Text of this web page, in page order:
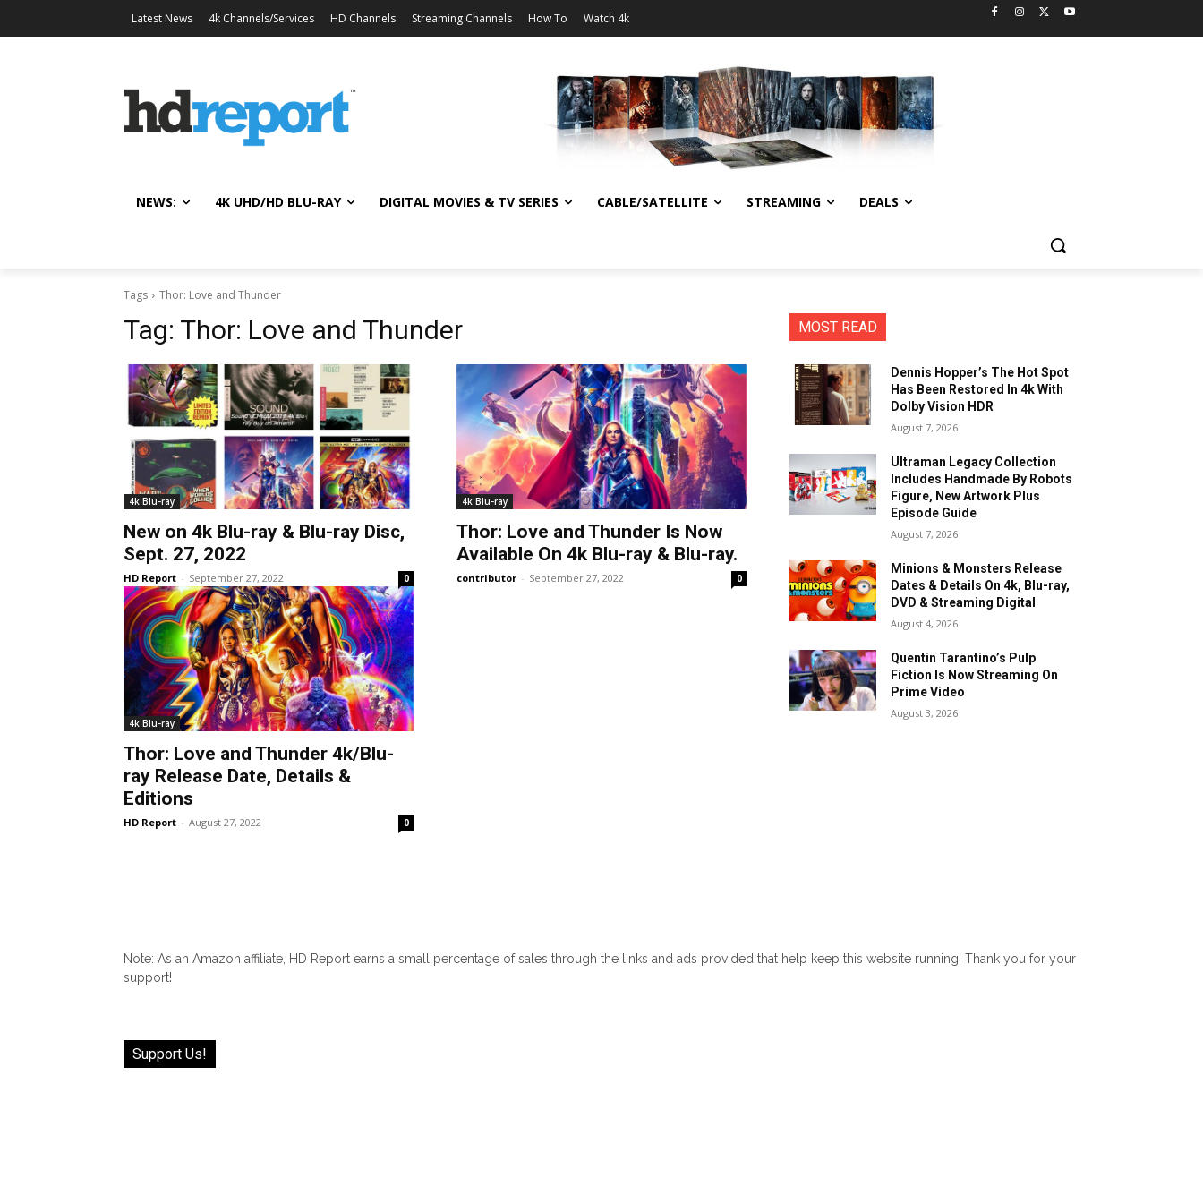
Latest News 4k Channels/Services HD Channels Streaming Channels How To Watch 4k
NEWS: 4K UHD/HD BLU-RAY DIGITAL MOVIES & TV SERIES CABLE/SATELLITE STREAMING DEALS
Tags Thor: Love and Thunder
Tag: Thor: Love and Thunder
4k Blu-ray
New on 4k Blu-ray & Blu-ray Disc,
Sept. 27, 2022
HD Report - September 27, 2022 0
4k Blu-ray
Thor: Love and Thunder Is Now
Available On 4k Blu-ray & Blu-ray.
contributor - September 27, 2022 0
4k Blu-ray
Thor: Love and Thunder 4k/Blu-
ray Release Date, Details &
Editions
HD Report - August 27, 2022 0
MOST READ
Dennis Hopper’s The Hot Spot
Has Been Restored In 4k With
Dolby Vision HDR
August 7, 2026
Ultraman Legacy Collection
Includes Handmade By Robots
Figure, New Artwork Plus
Episode Guide
August 7, 2026
Minions & Monsters Release
Dates & Details On 4k, Blu-ray,
DVD & Streaming Digital
August 4, 2026
Quentin Tarantino’s Pulp
Fiction Is Now Streaming On
Prime Video
August 3, 2026
Note: As an Amazon affiliate, HD Report earns a small percentage of sales through the links and ads provided that help keep this website running! Thank you for your
support!
Support Us!